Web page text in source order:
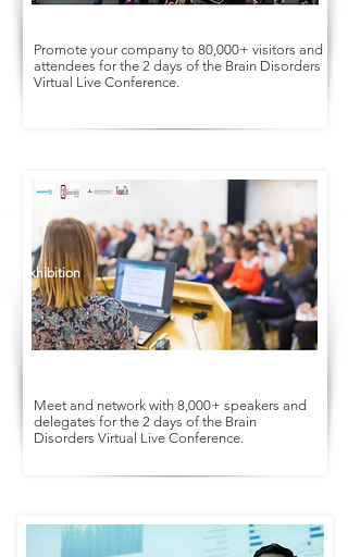
Promote your company to 80,000+ visitors and
attendees for the 2 days of the Brain Disorders
Virtual Live Conference.
Exhibition
Meet and network with 8,000+ speakers and
delegates for the 2 days of the Brain
Disorders Virtual Live Conference.